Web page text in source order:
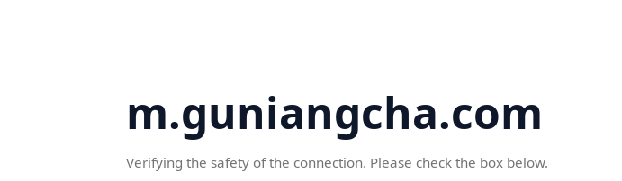
m.guniangcha.com
Verifying the safety of the connection. Please check the box below.